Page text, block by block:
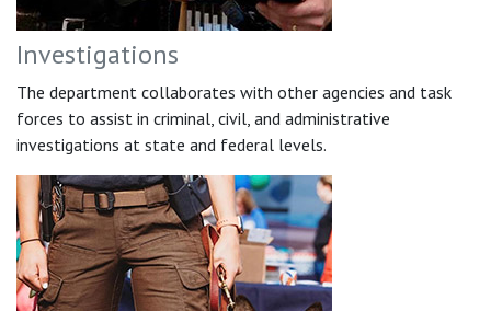
Investigations
The department collaborates with other agencies and task
forces to assist in criminal, civil, and administrative
investigations at state and federal levels.